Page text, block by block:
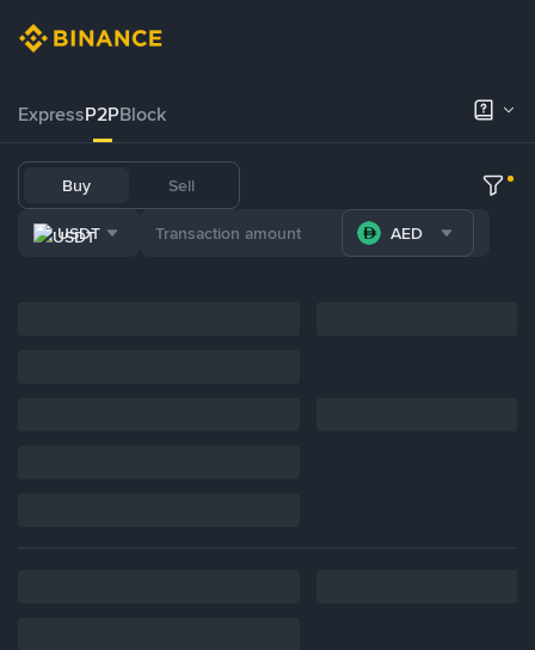
ExpressP2PBlock
Buy Sell
USDT AED